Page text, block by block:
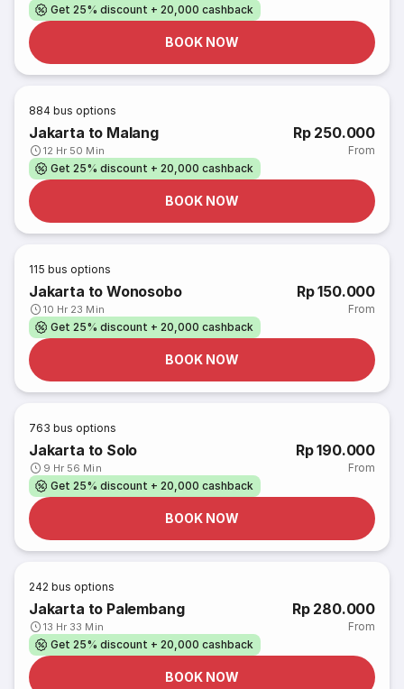
Get 25% discount + 20,000 cashback
BOOK NOW
884 bus options
Jakarta to Malang
12 Hr 50 Min
Rp 250.000
From
Get 25% discount + 20,000 cashback
BOOK NOW
115 bus options
Jakarta to Wonosobo
10 Hr 23 Min
Rp 150.000
From
Get 25% discount + 20,000 cashback
BOOK NOW
763 bus options
Jakarta to Solo
9 Hr 56 Min
Rp 190.000
From
Get 25% discount + 20,000 cashback
BOOK NOW
242 bus options
Jakarta to Palembang
13 Hr 33 Min
Rp 280.000
From
Get 25% discount + 20,000 cashback
BOOK NOW